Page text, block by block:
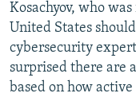
Kosachyov, who
United States
cybersecurity
surprised there are
based on how